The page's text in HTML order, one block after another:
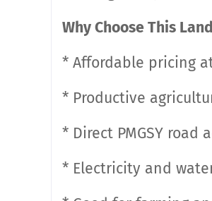
Why Choose This
* Affordable pricing
* Productive
* Direct PMGSY road
* Electricity and